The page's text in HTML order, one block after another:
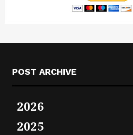
POST ARCHIVE
2026
2025